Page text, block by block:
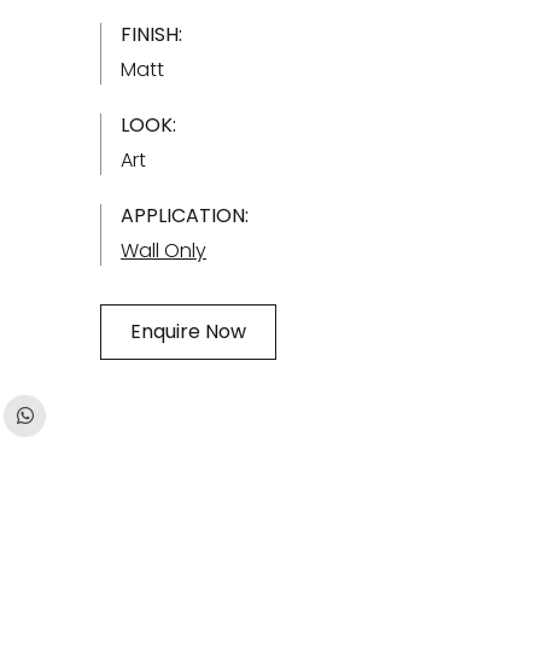
FINISH:
Matt
LOOK:
Art
APPLICATION:
Wall Only
Enquire Now